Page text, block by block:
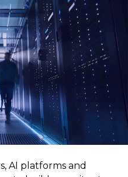
AI platforms and